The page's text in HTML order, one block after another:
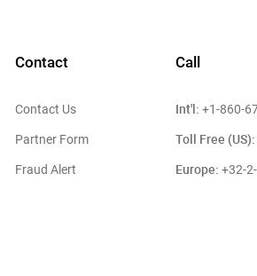
Contact
Contact Us
Partner Form
Fraud Alert
Call
Int'l: +1-860-
Toll Free (US):
Europe: +32-